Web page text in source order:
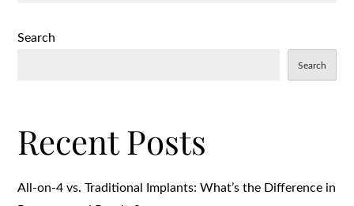
Search
Search
Recent Posts
All-on-4 vs. Traditional Implants: What’s the Difference in